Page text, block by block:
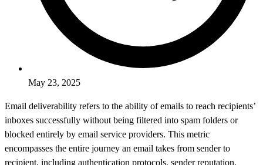
May 23, 2025
Email deliverability refers to the ability of emails to reach recipients’
inboxes successfully without being filtered into spam folders or
blocked entirely by email service providers. This metric
encompasses the entire journey an email takes from sender to
recipient, including authentication protocols, sender reputation,